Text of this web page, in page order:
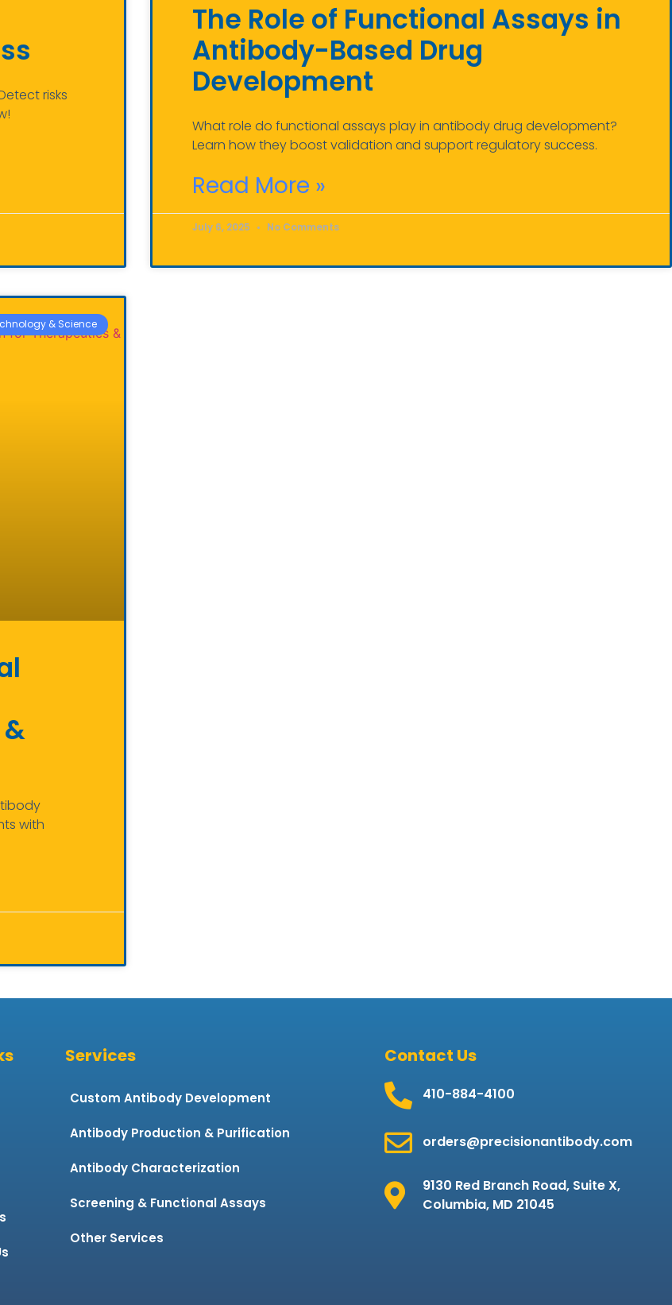
risks
The Role of Functional Assays in
Antibody-Based Drug
Development
What role do functional assays play in antibody drug development?
Learn how they boost validation and support regulatory success.
Read More »
July 6, 2025 No Comments
& Science
with
Services
Custom Antibody Development
Antibody Production & Purification
Antibody Characterization
Screening & Functional Assays
Other Services
Contact Us
410-884-4100
orders@precisionantibody.com
9130 Red Branch Road, Suite X,
Columbia, MD 21045